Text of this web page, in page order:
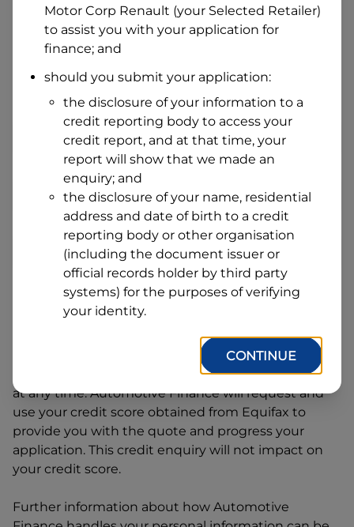
Do you own land or a property?
Yes
No
What do we consider
Residential address
Address
Suburb
Postcode
By clicking I accept and Get Quote, you are
requesting a quote from
Automotive Financeto provide a loan,
subject to completing this loan application. You
may decide not to continue with your application
at any time.Automotive Financewill request and
use your credit score obtained from Equifax to
provide you with the quote and progress your
application. This credit enquiry will not impact on
your credit score.
Further information about how Automotive
Motor Corp Renault (your Selected Retailer)
to assist you with your application for
finance; and
should you submit your application:
the disclosure of your information to a
credit reporting body to access your
credit report, and at that time, your
report will show that we made an
enquiry; and
the disclosure of your name, residential
address and date of birth to a credit
reporting body or other organisation
(including the document issuer or
official records holder by third party
systems) for the purposes of verifying
your identity.
CONTINUE